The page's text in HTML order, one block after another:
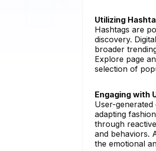
Utilizing
Hashtags are
discovery.
broader
Explore page
selection of
Engaging with
User-
adapting
through
and behaviors.
the emotional